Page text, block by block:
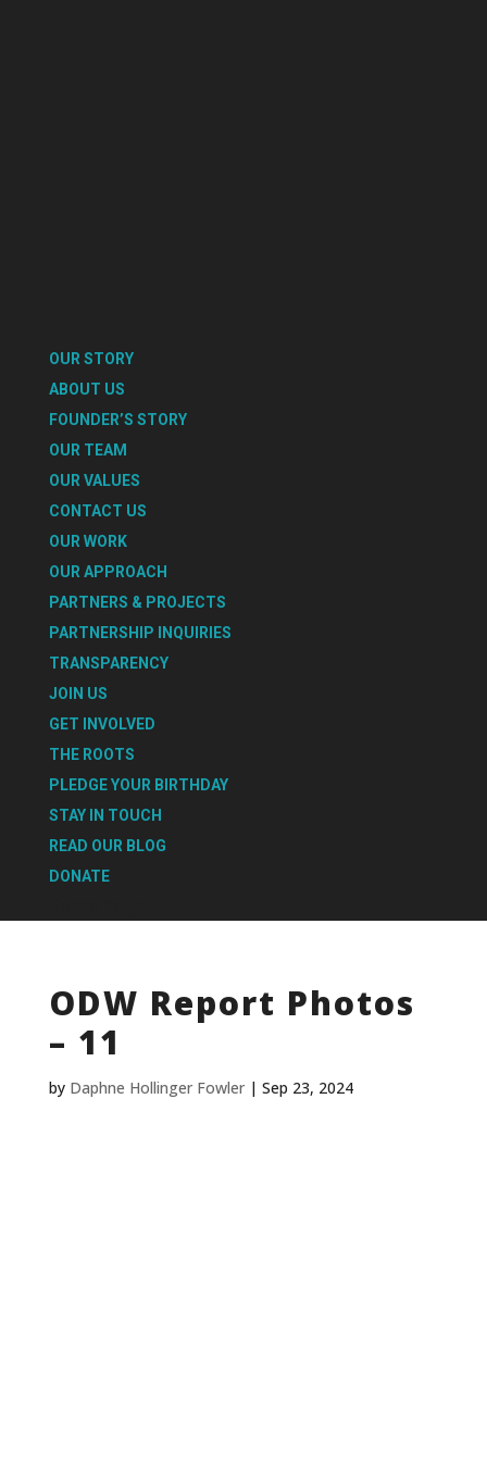
OUR STORY
ABOUT US
FOUNDER’S STORY
OUR TEAM
OUR VALUES
CONTACT US
OUR WORK
OUR APPROACH
PARTNERS & PROJECTS
PARTNERSHIP INQUIRIES
TRANSPARENCY
JOIN US
GET INVOLVED
THE ROOTS
PLEDGE YOUR BIRTHDAY
STAY IN TOUCH
READ OUR BLOG
DONATE
ODW Report Photos
– 11
by Daphne Hollinger Fowler| Sep 23, 2024